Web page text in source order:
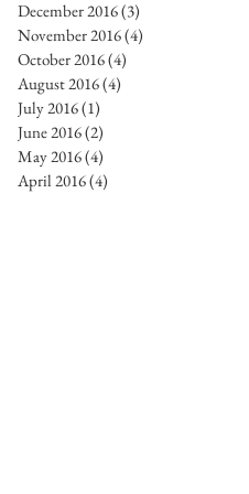
December 2016(3)
November 2016(4)
October 2016(4)
August 2016(4)
July 2016(1)
June 2016(2)
May 2016(4)
April 2016(4)